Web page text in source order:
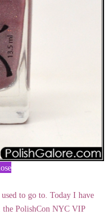
to go to. Today I have
, the PolishCon NYC VIP